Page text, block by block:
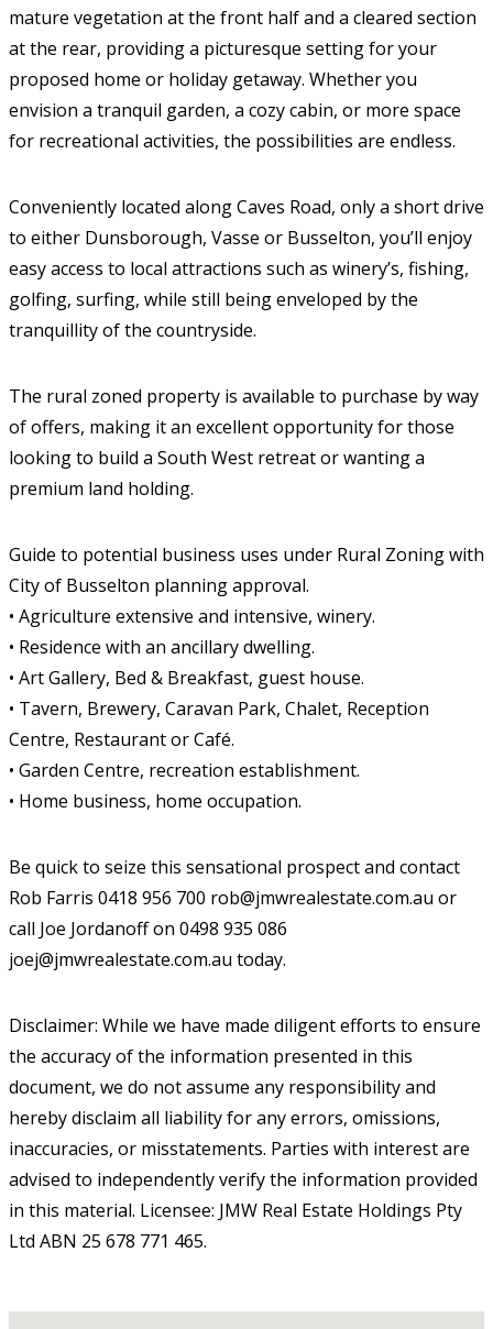
mature vegetation at the front half and a cleared section
at the rear, providing a picturesque setting for your
proposed home or holiday getaway. Whether you
envision a tranquil garden, a cozy cabin, or more space
for recreational activities, the possibilities are endless.
Conveniently located along Caves Road, only a short drive
to either Dunsborough, Vasse or Busselton, you’ll enjoy
easy access to local attractions such as winery’s, fishing,
golfing, surfing, while still being enveloped by the
tranquillity of the countryside.
The rural zoned property is available to purchase by way
of offers, making it an excellent opportunity for those
looking to build a South West retreat or wanting a
premium land holding.
Guide to potential business uses under Rural Zoning with
City of Busselton planning approval.
• Agriculture extensive and intensive, winery.
• Residence with an ancillary dwelling.
• Art Gallery, Bed & Breakfast, guest house.
• Tavern, Brewery, Caravan Park, Chalet, Reception
Centre, Restaurant or Café.
• Garden Centre, recreation establishment.
• Home business, home occupation.
Be quick to seize this sensational prospect and contact
Rob Farris 0418 956 700 rob@jmwrealestate.com.au or
call Joe Jordanoff on 0498 935 086
joej@jmwrealestate.com.au today.
Disclaimer: While we have made diligent efforts to ensure
the accuracy of the information presented in this
document, we do not assume any responsibility and
hereby disclaim all liability for any errors, omissions,
inaccuracies, or misstatements. Parties with interest are
advised to independently verify the information provided
in this material. Licensee: JMW Real Estate Holdings Pty
Ltd ABN 25 678 771 465.